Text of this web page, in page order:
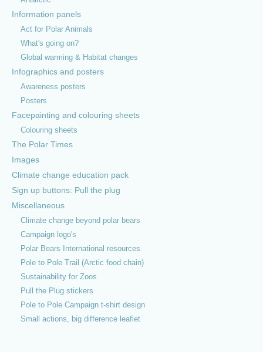
Information panels
Act for Polar Animals
What's going on?
Global warming & Habitat changes
Infographics and posters
Awareness posters
Posters
Facepainting and colouring sheets
Colouring sheets
The Polar Times
Images
Climate change education pack
Sign up buttons: Pull the plug
Miscellaneous
Climate change beyond polar bears
Campaign logo's
Polar Bears International resources
Pole to Pole Trail (Arctic food chain)
Sustainability for Zoos
Pull the Plug stickers
Pole to Pole Campaign t-shirt design
Small actions, big difference leaflet
Facebook